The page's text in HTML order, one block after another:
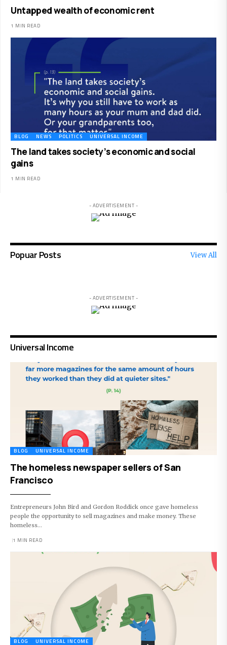
Untapped wealth of economic rent
1 MIN READ
BLOG NEWS POLITICS UNIVERSAL INCOME
The land takes society’s economic and social
gains
1 MIN READ
- ADVERTISEMENT -
Popuar Posts View All
- ADVERTISEMENT -
Universal Income
BLOG UNIVERSAL INCOME
The homeless newspaper sellers of San
Francisco
Entrepreneurs John Bird and Gordon Roddick once gave homeless
people the opportunity to sell magazines and make money. These
homeless…
1 MIN READ
BLOG UNIVERSAL INCOME